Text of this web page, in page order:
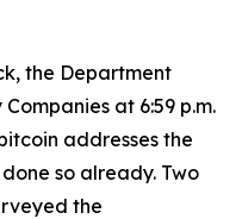
the Department
at 6:59 p.m.
addresses the
so already. Two
the